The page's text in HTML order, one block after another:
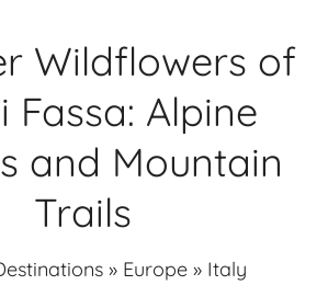
Wildflowers of
Fassa: Alpine
and Mountain
Trails
» Europe » Italy